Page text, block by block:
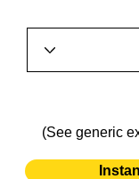
(See generic